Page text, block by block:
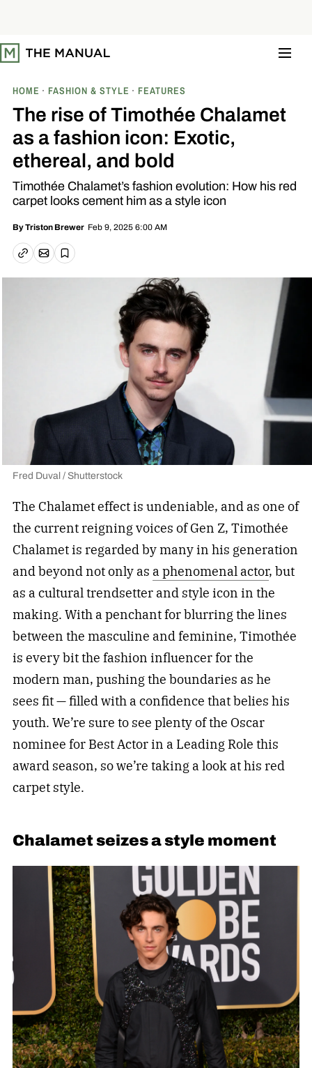
t
o
HOME FASHION & STYLE FEATURES
The rise of Timothée Chalamet
as a fashion icon: Exotic,
ethereal, and bold
Timothée Chalamet’s fashion evolution: How his red
carpet looks cement him as a style icon
ByTriston Brewer Feb 9, 2025 6:00 AM
Copy linkEmail article
Save
Fred Duval / Shutterstock
The Chalamet effect is undeniable, and as one of
the current reigning voices of Gen Z, Timothée
Chalamet is regarded by many in his generation
and beyond not only as a phenomenal actor, but
as a cultural trendsetter and style icon in the
making. With a penchant for blurring the lines
between the masculine and feminine, Timothée
is every bit the fashion influencer for the
modern man, pushing the boundaries as he
sees fit — filled with a confidence that belies his
youth. We’re sure to see plenty of the Oscar
nominee for Best Actor in a Leading Role this
award season, so we’re taking a look at his red
carpet style.
Chalamet seizes a style moment